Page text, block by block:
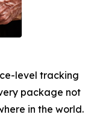
level tracking
package not
in the world.